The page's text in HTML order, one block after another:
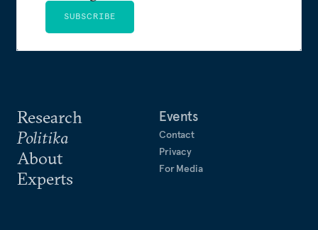
Research
Politika
About
Experts
Events
Contact
Privacy
For Media
SUBSCRIBE